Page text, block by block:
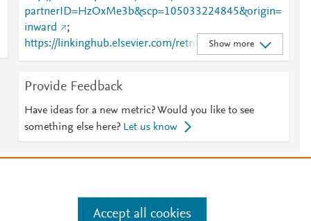
partnerID=HzOxMe3b&scp=105033224845&origin=
inward
;
https://linkinghub.elsevier.com/retrieve/pii/S1359836
826002283
Show more
Provide Feedback
Have ideas for a new metric? Would you like to see
something else here? Let us know
Manage cookies by visiting
Accept all cookies